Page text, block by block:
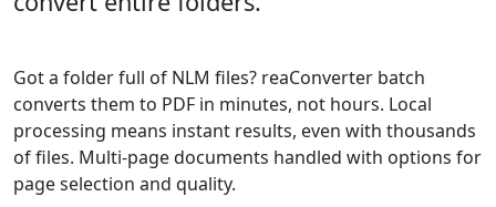
Got a folder full of NLM files? reaConverter batch
converts them to PDF in minutes, not hours. Local
processing means instant results, even with thousands
of files. Multi-page documents handled with options for
page selection and quality.